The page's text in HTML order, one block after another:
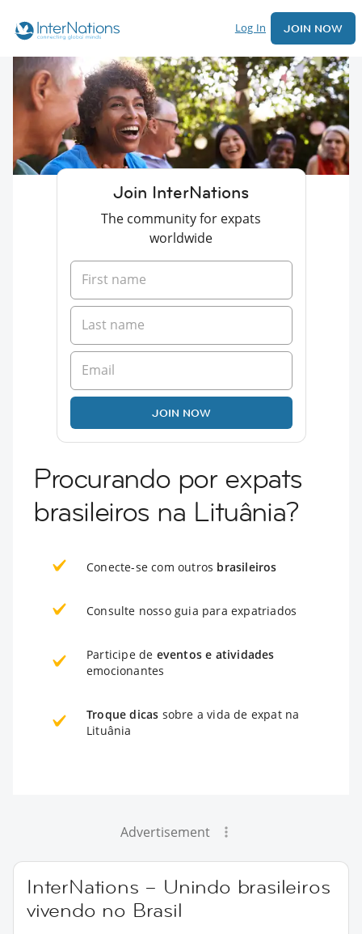
Log In JOIN NOW
Join InterNations
The community for expats
worldwide
JOIN NOW
Procurando por expats
brasileiros na Lituânia?
Conecte-se com outros brasileiros
Consulte nosso guia para expatriados
Participe de eventos e atividades
emocionantes
Troque dicas sobre a vida de expat na
Lituânia
Advertisement
InterNations – Unindo brasileiros
vivendo no Brasil